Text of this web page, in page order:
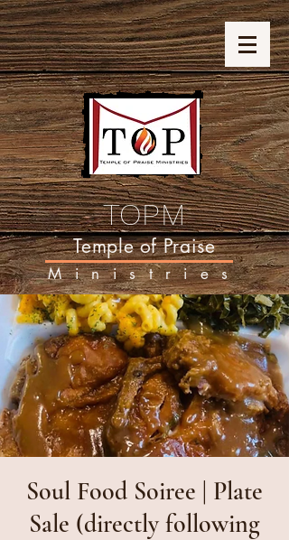
TOPM
Temple of Praise
Ministries
Soul Food Soiree | Plate
Sale (directly following